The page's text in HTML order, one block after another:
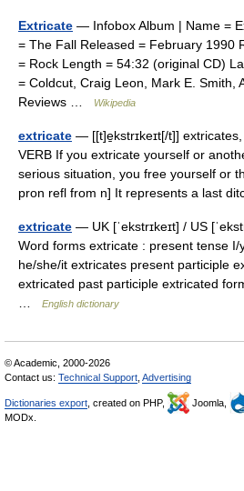
Extricate — Infobox Album | Name =
= The Fall Released = February 1990
= Rock Length = 54:32 (original CD)
= Coldcut, Craig Leon, Mark E. Smith,
Reviews …
Wikipedia
extricate — [[t]e̱kstrɪkeɪt[/t]]
VERB If you extricate yourself or
serious situation, you free yourself or
pron refl from n] It represents a last
extricate — UK [ˈekstrɪkeɪt] / US
Word forms extricate : present tense
he/she/it extricates present participle
extricated past participle extricated
English dictionary
© Academic, 2000-2026
Contact us: Technical Support Advertising
Dictionaries export , created on PHP, Joomla,
MODx.